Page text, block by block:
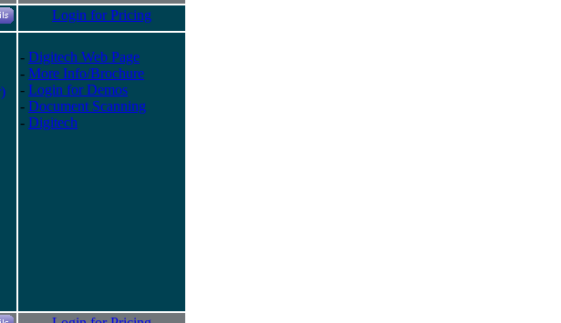
Login for Pricing
- Digitech Web Page
- More Info/Brochure
- Login for Demos
- Document Scanning
- Digitech